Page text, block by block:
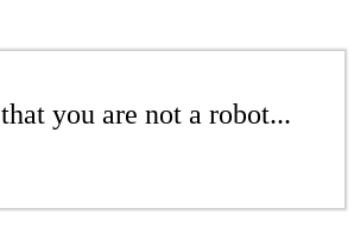
you are not a robot...